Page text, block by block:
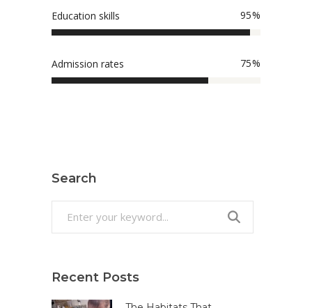
Education skills 95
Admission rates 75
Search
Recent Posts